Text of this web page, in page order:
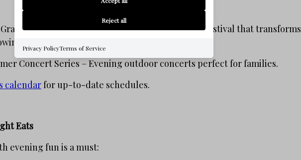
Festival (May) – A nighttime art projection festival that transforms
masterpiece.
Concert Series – Evening outdoor concerts perfect for families.
calendarfor up-to-date schedules.
Eats
evening fun is a must:
Reject all
Privacy PolicyTerms of Service